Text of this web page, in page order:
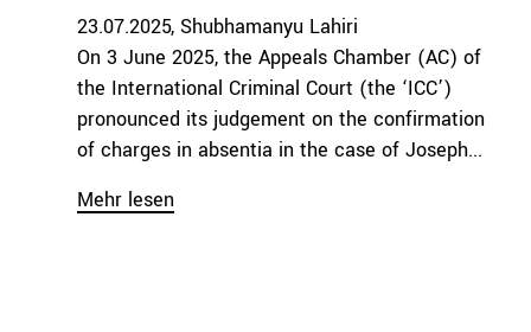
23.07.2025 Shubhamanyu Lahiri
On 3 June 2025, the Appeals Chamber (AC) of
the International Criminal Court (the ‘ICC’)
pronounced its judgement on the confirmation
of charges in absentia in the case of Joseph...
Mehr lesen